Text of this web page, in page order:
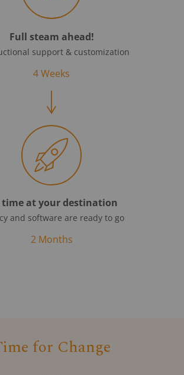
Full steam ahead!
support & customization
4 Weeks
time at your destination
and software are ready to go
2 Months
for Change